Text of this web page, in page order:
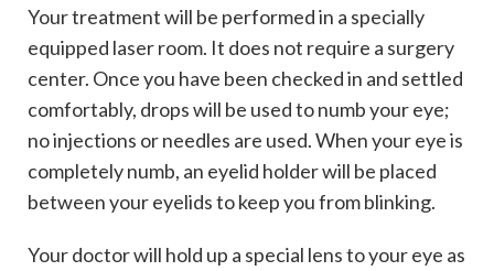
Your treatment will be performed in a specially
equipped laser room. It does not require a surgery
center. Once you have been checked in and settled
comfortably, drops will be used to numb your eye;
no injections or needles are used. When your eye is
completely numb, an eyelid holder will be placed
between your eyelids to keep you from blinking.
Your doctor will hold up a special lens to your eye as